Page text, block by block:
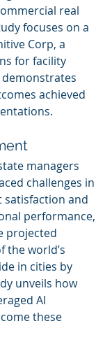
real
focuses on a
Corp, a
for facility
achieved
managers
challenges in
and
performance,
projected
the world’s
in cities by
unveils how
AI
these